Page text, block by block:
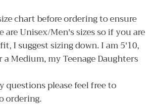
chart before ordering to ensure
are Unisex/Men's sizes so if you are
I suggest sizing down. I am 5'10,
a Medium, my Teenage Daughters
questions please feel free to
ordering.